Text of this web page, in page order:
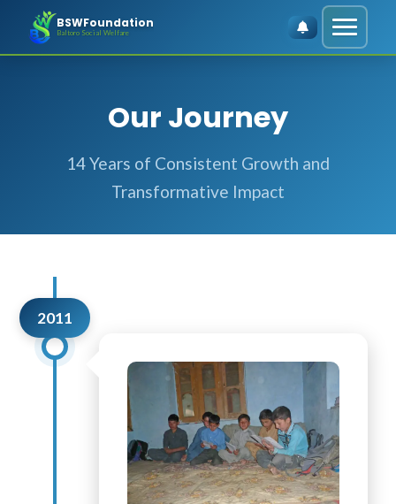
BSWFoundation
Baltoro Social Welfare
Our Journey
14 Years of Consistent Growth and
Transformative Impact
2011